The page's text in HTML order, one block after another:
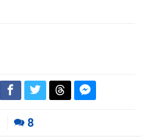
8